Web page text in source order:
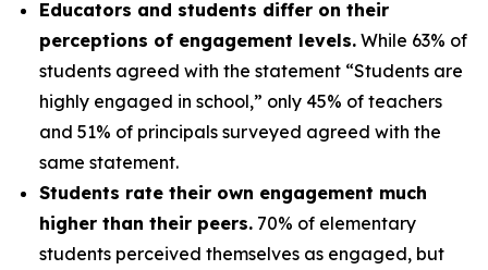
Educators and students differ on their
perceptions of engagement levels. While 63% of
students agreed with the statement “Students are
highly engaged in school,” only 45% of teachers
and 51% of principals surveyed agreed with the
same statement.
Students rate their own engagement much
higher than their peers. 70% of elementary
students perceived themselves as engaged, but